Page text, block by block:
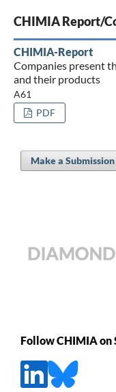
CHIMIA Report/
CHIMIA-Report
Companies present
and their products
A61
PDF
Make a Submission
Follow CHIMIA on